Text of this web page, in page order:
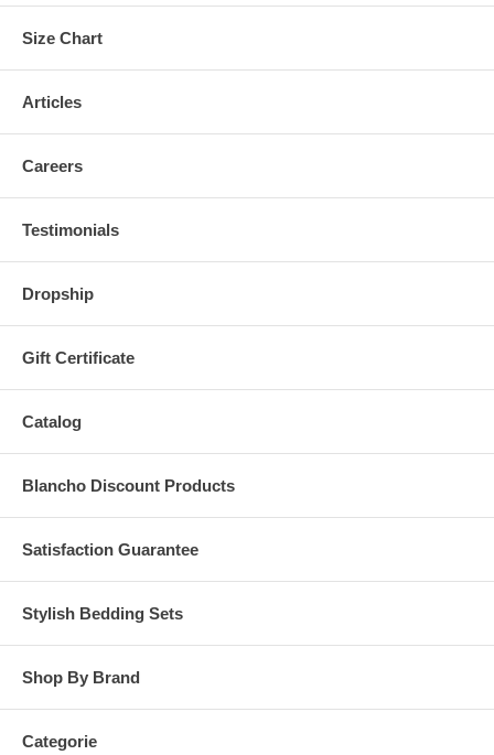
Size Chart
Articles
Careers
Testimonials
Dropship
Gift Certificate
Catalog
Blancho Discount Products
Satisfaction Guarantee
Stylish Bedding Sets
Shop By Brand
Categorie